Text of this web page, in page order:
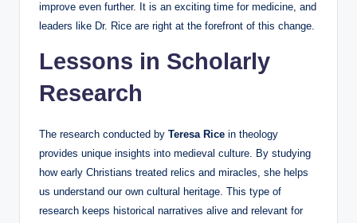
improve even further. It is an exciting time for medicine, and
leaders like Dr. Rice are right at the forefront of this change.
Lessons in Scholarly
Research
The research conducted by Teresa Rice in theology
provides unique insights into medieval culture. By studying
how early Christians treated relics and miracles, she helps
us understand our own cultural heritage. This type of
research keeps historical narratives alive and relevant for